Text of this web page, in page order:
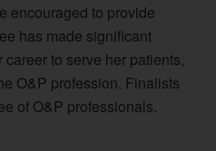
encouraged to provide
has made significant
to serve her patients,
O&P profession. Finalists
of O&P professionals.